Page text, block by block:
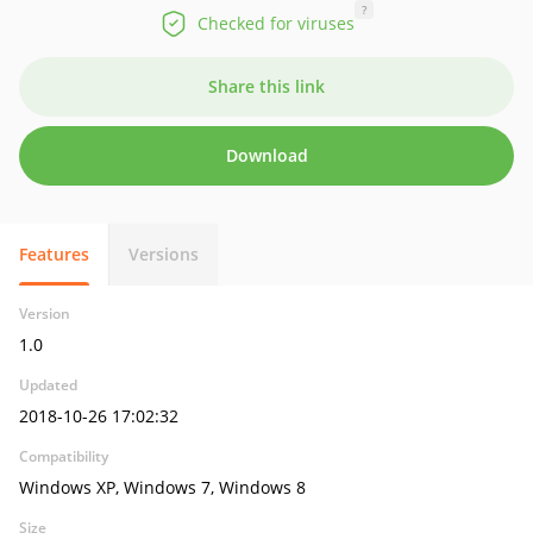
Checked for viruses
?
Share this link
Download
Features Versions
Version
1.0
Updated
2018-10-26 17:02:32
Compatibility
Windows XP, Windows 7, Windows 8
Size